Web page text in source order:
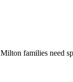
Milton families need